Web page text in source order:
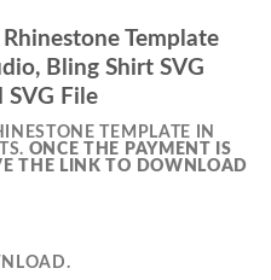
Template
Bling Shirt SVG
SVG File
TEMPLATE IN
ONCE THE PAYMENT IS
THE LINK TO DOWNLOAD